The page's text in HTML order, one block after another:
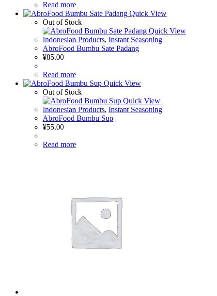
Read more
Quick View
Out of Stock
Quick View
Indonesian Products, Instant Seasoning
AbroFood Bumbu Sate Padang
¥85.00
Read more
Quick View
Out of Stock
Quick View
Indonesian Products, Instant Seasoning
AbroFood Bumbu Sup
¥55.00
Read more